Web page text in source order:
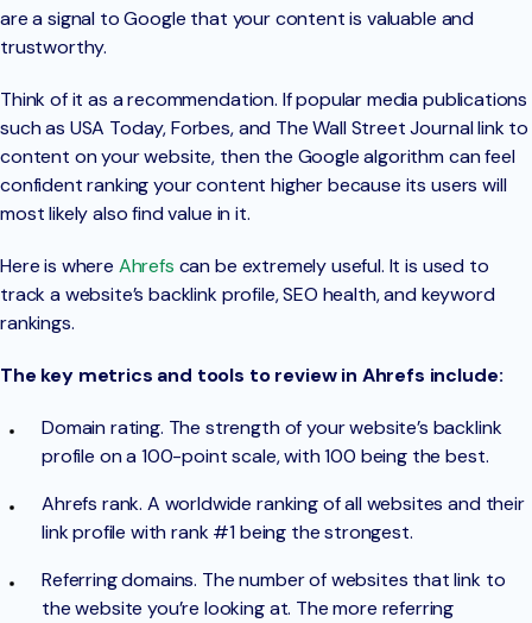
are a signal to Google that your content is valuable and
trustworthy.
Think of it as a recommendation. If popular media publications
such as USA Today, Forbes, and The Wall Street Journal link to
content on your website, then the Google algorithm can feel
confident ranking your content higher because its users will
most likely also find value in it.
Here is where Ahrefs can be extremely useful. It is used to
track a website’s backlink profile, SEO health, and keyword
rankings.
The key metrics and tools to review in Ahrefs include:
Domain rating. The strength of your website’s backlink
profile on a 100-point scale, with 100 being the best.
Ahrefs rank. A worldwide ranking of all websites and their
link profile with rank #1 being the strongest.
Referring domains. The number of websites that link to
the website you’re looking at. The more referring